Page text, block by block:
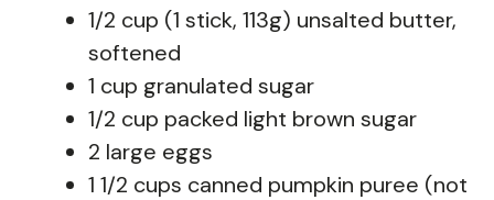
1/2 cup (1 stick, 113g) unsalted butter,
softened
1 cup granulated sugar
1/2 cup packed light brown sugar
2 large eggs
1 1/2 cups canned pumpkin puree (not